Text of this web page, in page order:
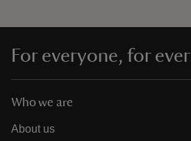
For everyone, for ever
Who we are
About us